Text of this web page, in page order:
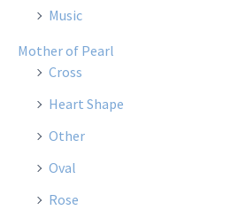
Music
Mother of Pearl
Cross
Heart Shape
Other
Oval
Rose